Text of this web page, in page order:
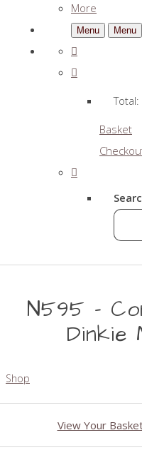
More
Menu Menu
Total:
Basket
N595 -
Dinkie
Shop
View Your